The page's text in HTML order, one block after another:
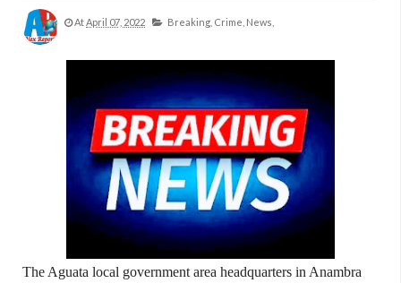
AtApril 07, 2022 Breaking, Crime, News,
The Aguata local government area headquarters in Anambra